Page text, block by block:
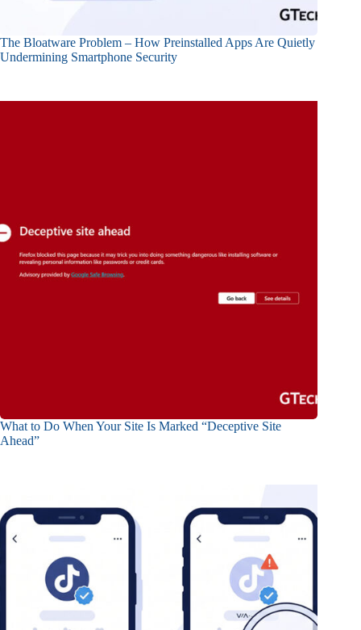
The Bloatware Problem – How Preinstalled Apps Are Quietly
Undermining Smartphone Security
What to Do When Your Site Is Marked “Deceptive Site
Ahead”